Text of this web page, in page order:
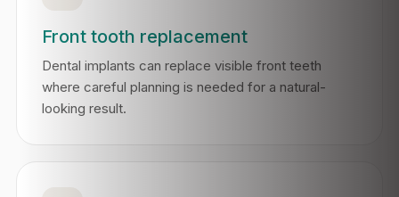
Front tooth replacement
Dental implants can replace visible front teeth
where careful planning is needed for a natural-
looking result.